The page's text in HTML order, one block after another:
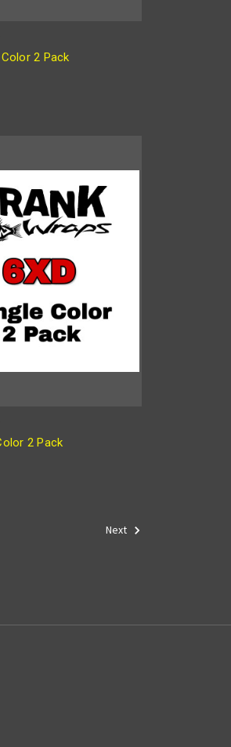
2 Pack
2 Pack
Next